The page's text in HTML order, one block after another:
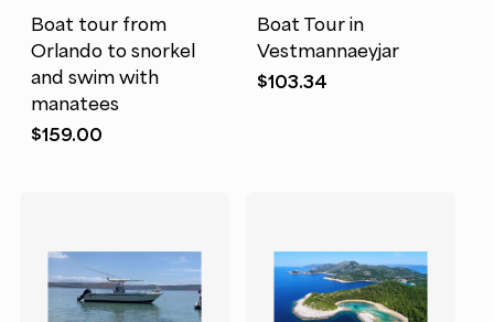
Boat tour from
Orlando to snorkel
and swim with
manatees
$159.00
Boat Tour in
Vestmannaeyjar
$103.34